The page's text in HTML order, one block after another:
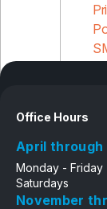
Office Hours
April through
Monday - Friday
Saturdays
November